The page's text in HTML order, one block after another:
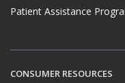
Patient Assistance
CONSUMER RESOURCES